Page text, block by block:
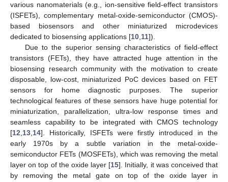
various nanomaterials (e.g., ion-sensitive field-effect transistors
(ISFETs), complementary metal-oxide-semiconductor (CMOS)-
based biosensors and other miniaturized microdevices
dedicated to biosensing applications [10 11]).
Due to the superior sensing characteristics of field-effect
transistors (FETs), they have attracted huge attention in the
biosensing research community with the motivation to create
disposable, low-cost, miniaturized PoC devices based on FET
sensors for home diagnostic purposes. The superior
technological features of these sensors have huge potential for
miniaturization, parallelization, ultra-low response times and
seamless capability to be integrated with CMOS technology
[12 13 14]. Historically, ISFETs were firstly introduced in the
early 1970s by a subtle variation in the metal-oxide-
semiconductor FETs (MOSFETs), which was removing the metal
layer on top of the oxide layer [15]. Initially, it was conceived that
by removing the metal gate on top of the oxide layer in